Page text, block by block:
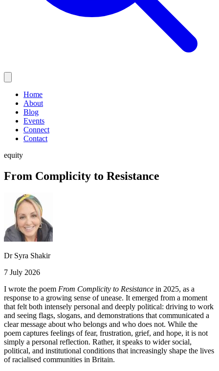
Home
About
Blog
Events
Connect
Contact
equity
From Complicity to Resistance
Dr Syra Shakir
7 July 2026
I wrote the poem From Complicity to Resistance in 2025, as a
response to a growing sense of unease. It emerged from a moment
that felt both intensely personal and deeply political: driving to work
and seeing flags, slogans, and demonstrations that communicated a
clear message about who belongs and who does not. While the
poem captures feelings of fear, frustration, grief, and hope, it is not
simply a personal reflection. Rather, it speaks to wider social,
political, and institutional conditions that increasingly shape the lives
of racialised communities in Britain.